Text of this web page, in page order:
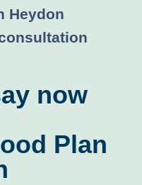
Heydon
now
Plan